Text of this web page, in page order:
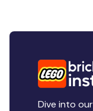
Dive into